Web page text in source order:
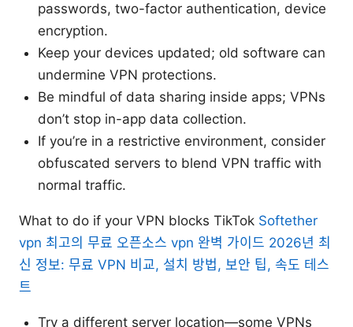
passwords, two-factor authentication, device
encryption.
Keep your devices updated; old software can
undermine VPN protections.
Be mindful of data sharing inside apps; VPNs
don’t stop in-app data collection.
If you’re in a restrictive environment, consider
obfuscated servers to blend VPN traffic with
normal traffic.
What to do if your VPN blocks TikTok Softether
vpn 최고의 무료 오픈소스 vpn 완벽 가이드 2026년 최
신 정보: 무료 VPN 비교, 설치 방법, 보안 팁, 속도 테스
트
Try a different server location—some VPNs